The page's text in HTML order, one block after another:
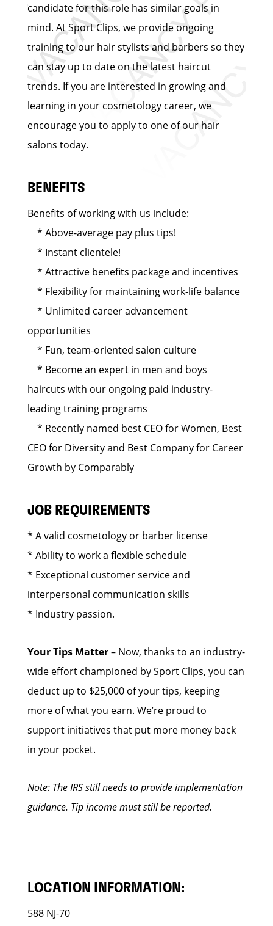
candidate for this role has similar goals in
mind. At Sport Clips, we provide ongoing
training to our hair stylists and barbers so they
can stay up to date on the latest haircut
trends. If you are interested in growing and
learning in your cosmetology career, we
encourage you to apply to one of our hair
salons today.
BENEFITS
Benefits of working with us include:
* Above-average pay plus tips!
* Instant clientele!
* Attractive benefits package and incentives
* Flexibility for maintaining work-life balance
* Unlimited career advancement
opportunities
* Fun, team-oriented salon culture
* Become an expert in men and boys
haircuts with our ongoing paid industry-
leading training programs
* Recently named best CEO for Women, Best
CEO for Diversity and Best Company for Career
Growth by Comparably
JOB REQUIREMENTS
* A valid cosmetology or barber license
* Ability to work a flexible schedule
* Exceptional customer service and
interpersonal communication skills
* Industry passion.
Your Tips Matter– Now, thanks to an industry-
wide effort championed by Sport Clips, you can
deduct up to $25,000 of your tips, keeping
more of what you earn. We’re proud to
support initiatives that put more money back
in your pocket.
Note: The IRS still needs to provide implementation
guidance. Tip income must still be reported.
LOCATION INFORMATION:
588 NJ-70